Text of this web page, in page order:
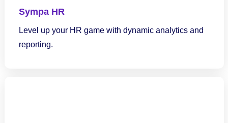
Sympa HR
Level up your HR game with dynamic analytics and
reporting.